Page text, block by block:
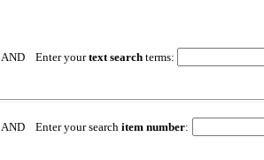
AND Enter yourtext search terms:
AND Enter your search item number: